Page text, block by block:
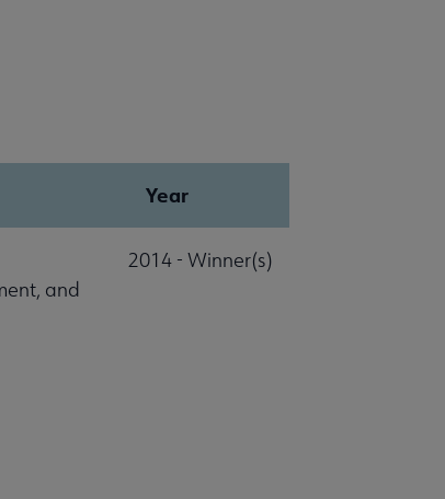
Year
and
2014 - Winner(s)